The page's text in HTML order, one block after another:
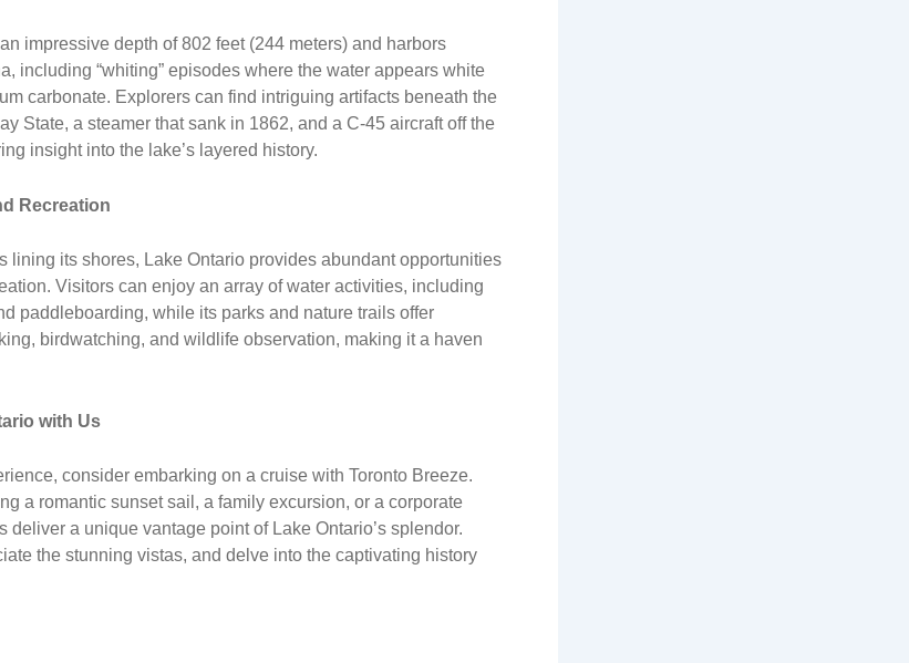
impressive depth of 802 feet (244 meters) and harbors
including “whiting” episodes where the water appears white
carbonate. Explorers can find intriguing artifacts beneath the
State, a steamer that sank in 1862, and a C-45 aircraft off the
insight into the lake’s layered history.
Recreation
lining its shores, Lake Ontario provides abundant opportunities
Visitors can enjoy an array of water activities, including
paddleboarding, while its parks and nature trails offer
birdwatching, and wildlife observation, making it a haven
with Us
consider embarking on a cruise with Toronto Breeze.
a romantic sunset sail, a family excursion, or a corporate
deliver a unique vantage point of Lake Ontario’s splendor.
the stunning vistas, and delve into the captivating history